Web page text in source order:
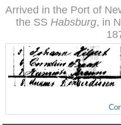
Arrived in the Port of
the SS Habsburg, in